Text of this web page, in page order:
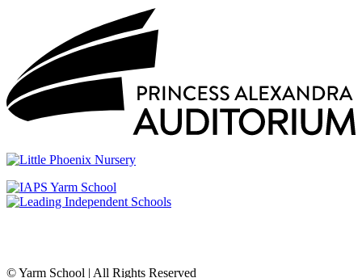
© Yarm School | All Rights Reserved